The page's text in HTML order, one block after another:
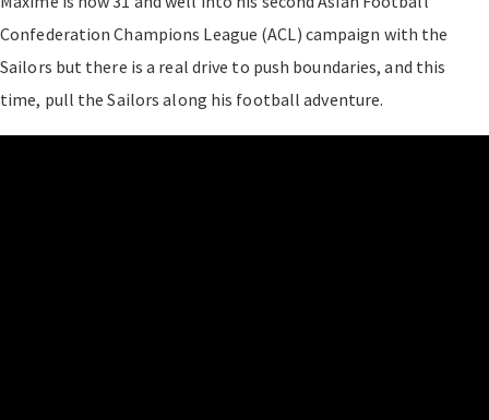
Confederation Champions League (ACL) campaign with the
Sailors but there is a real drive to push boundaries, and this
time, pull the Sailors along his football adventure.